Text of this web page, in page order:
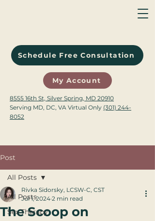
Schedule Free Consultation
My Account
8555 16th St, Silver Spring, MD 20910
Serving MD, DC, VA Virtual Only (301) 244-
8052
Post
All Posts
Sex Therapy
All Posts
The Scoop on
Rivka Sidorsky, LCSW-C, CST
Jul 1, 2024 2 min read